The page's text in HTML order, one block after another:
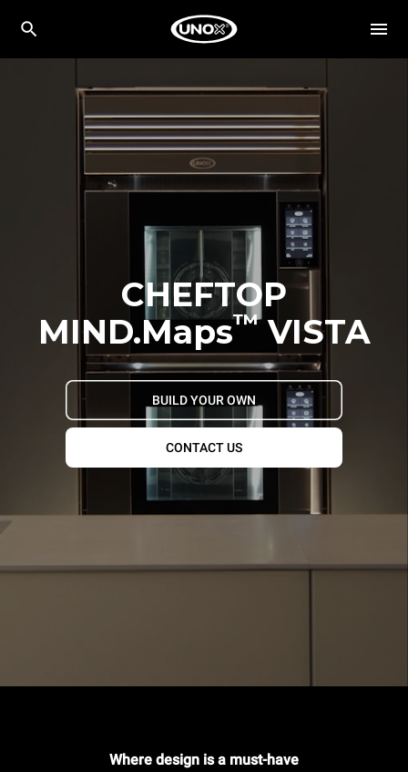
CHEFTOP
MIND.Maps™VISTA
BUILD YOUR OWN
CONTACT US
Where design is a must-have